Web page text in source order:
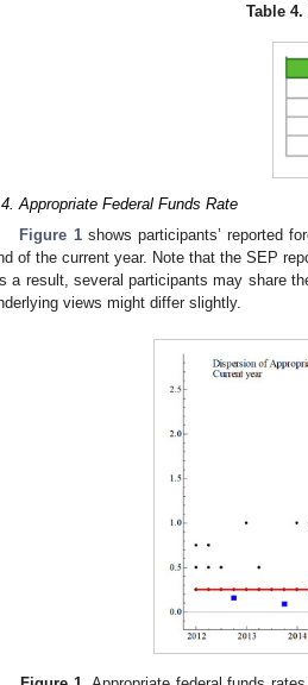
Table 4.
Appropriate Federal Funds Rate
Figure 1shows participants’ reported
of the current year. Note that the SEP
a result, several participants may share
views might differ slightly.